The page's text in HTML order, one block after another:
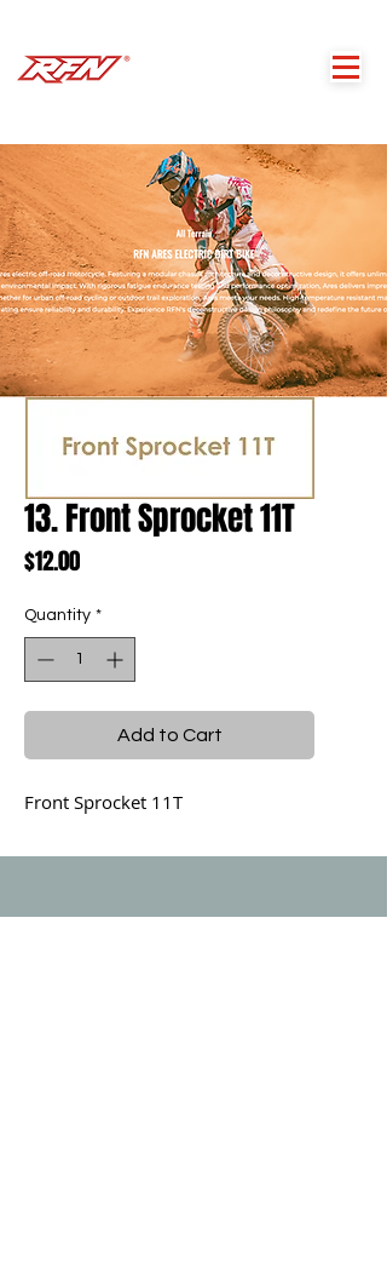
13. Front Sprocket 11T
$12.00Price
Quantity *
Add to Cart
Front Sprocket 11T